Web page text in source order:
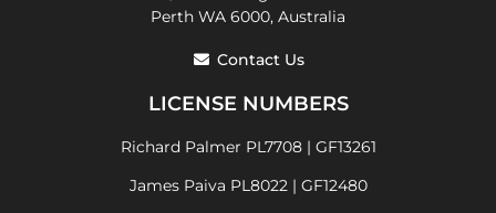
Perth WA 6000, Australia
Contact Us
LICENSE NUMBERS
Richard Palmer PL7708 | GF13261
James Paiva PL8022 | GF12480